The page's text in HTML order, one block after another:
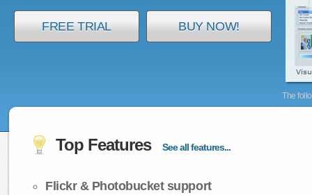
The
FREE TRIAL BUY NOW!
Top Features See all features...
Flickr & Photobucket support